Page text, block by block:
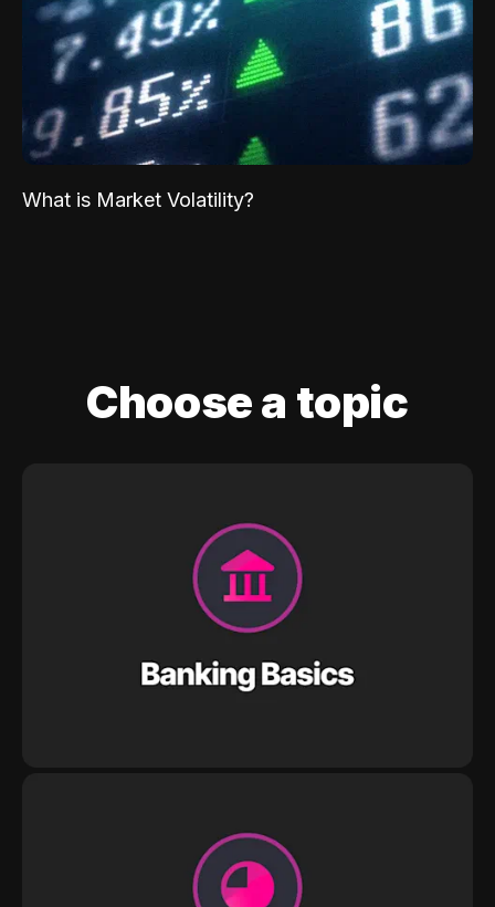
What is Market Volatility?
Choose a topic